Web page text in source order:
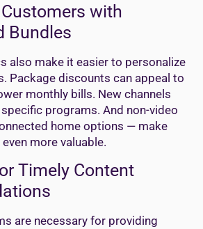
with
Bundles
also make it easier to personalize
Package discounts can appeal to
monthly bills. New channels
programs. And non-video
home options — make
more valuable.
Timely Content
are necessary for providing